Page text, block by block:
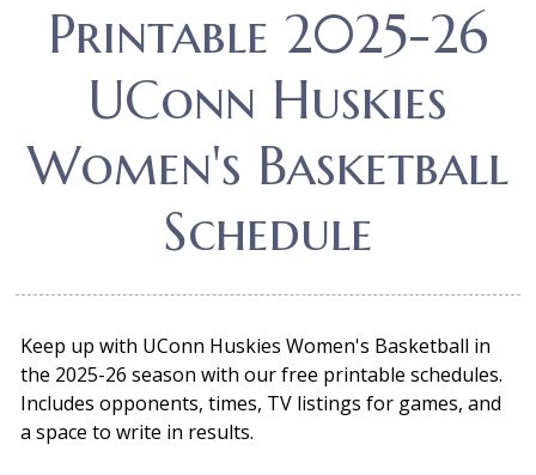
Printable 2025-26
UConn Huskies
Women's Basketball
Schedule
Keep up with UConn Huskies Women's Basketball in
the 2025-26 season with our free printable schedules.
Includes opponents, times, TV listings for games, and
a space to write in results.